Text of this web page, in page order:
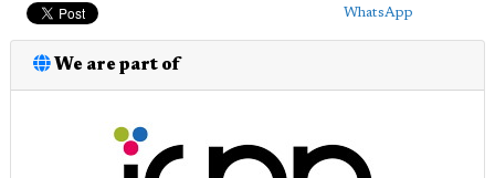
WhatsApp
We are part of